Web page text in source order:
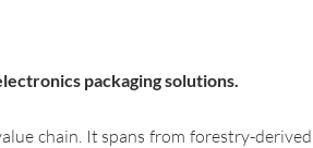
packaging solutions.
chain. It spans from forestry-derived